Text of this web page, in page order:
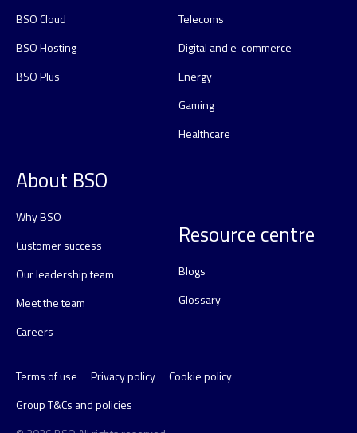
BSO Cloud
BSO Hosting
BSO Plus
Telecoms
Digital and e-commerce
Energy
Gaming
Healthcare
About BSO
Why BSO
Customer success
Our leadership team
Meet the team
Careers
Resource centre
Blogs
Glossary
Terms of use Privacy policy
Cookie policy
Group T&Cs and policies